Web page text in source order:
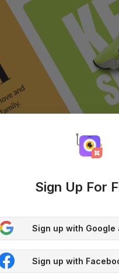
Sign Up For
Sign up with Google
Sign up with